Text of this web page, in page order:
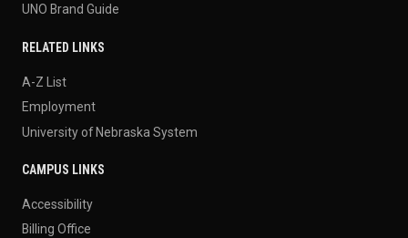
UNO Brand Guide
RELATED LINKS
A-Z List
Employment
University of Nebraska System
CAMPUS LINKS
Accessibility
Billing Office